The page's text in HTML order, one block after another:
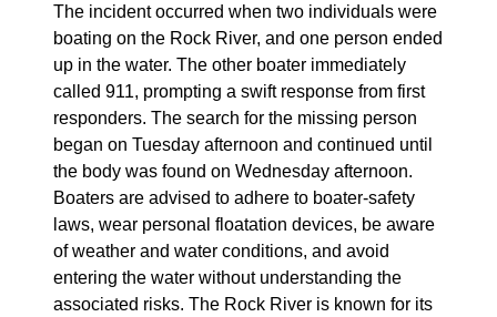
The incident occurred when two individuals were
boating on the Rock River, and one person ended
up in the water. The other boater immediately
called 911, prompting a swift response from first
responders. The search for the missing person
began on Tuesday afternoon and continued until
the body was found on Wednesday afternoon.
Boaters are advised to adhere to boater-safety
laws, wear personal floatation devices, be aware
of weather and water conditions, and avoid
entering the water without understanding the
associated risks. The Rock River is known for its